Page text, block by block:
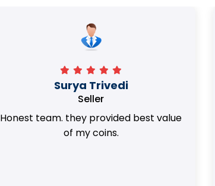
Surya Trivedi
Seller
Honest team. they provided best value
of my coins.